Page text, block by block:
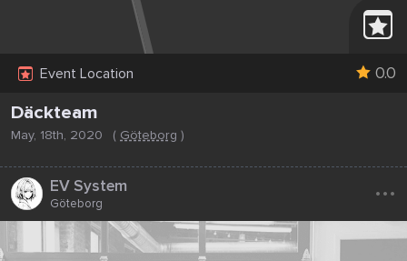
Event Location 0.0
Däckteam
May, 18th, 2020 ( Göteborg )
EV System
Göteborg ...